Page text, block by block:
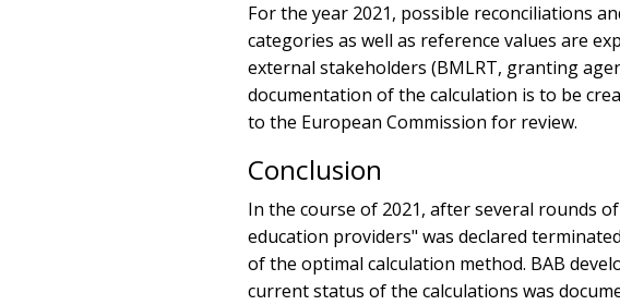
For the year 2021, possible reconciliations
categories as well as reference values are
external stakeholders (BMLRT, granting
documentation of the calculation is to be
to the European Commission for review.
Conclusion
In the course of 2021, after several rounds
education providers" was declared
of the optimal calculation method. BAB
current status of the calculations was